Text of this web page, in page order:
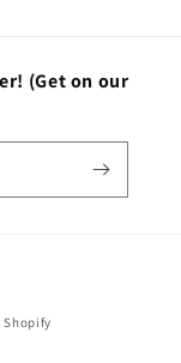
(Get on our
Shopify